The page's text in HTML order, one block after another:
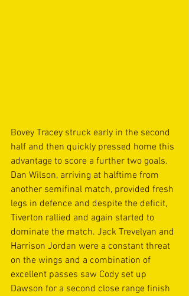
Bovey Tracey struck early in the second
half and then quickly pressed home this
advantage to score a further two goals.
Dan Wilson, arriving at halftime from
another semifinal match, provided fresh
legs in defence and despite the deficit,
Tiverton rallied and again started to
dominate the match. Jack Trevelyan and
Harrison Jordan were a constant threat
on the wings and a combination of
excellent passes saw Cody set up
Dawson for a second close range finish